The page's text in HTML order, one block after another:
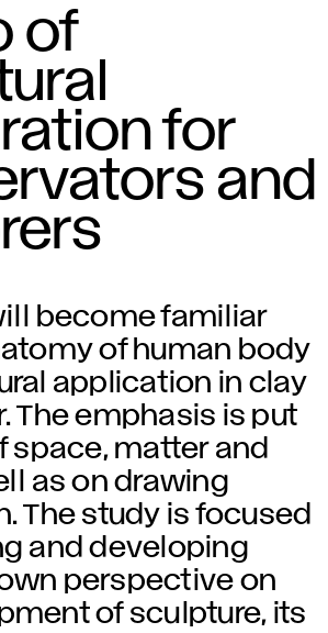
of
for
and
become familiar
of human body
application in clay
The emphasis is put
space, matter and
as on drawing
The study is focused
and developing
perspective on
of sculpture, its